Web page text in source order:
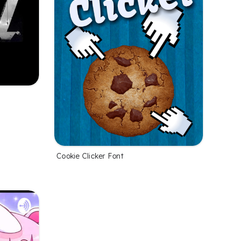
Cookie Clicker Font